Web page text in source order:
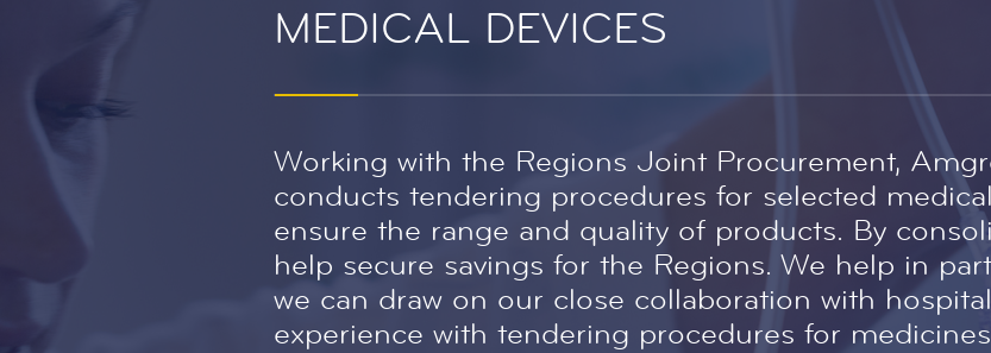
MEDICAL DEVICES
Working with the Regions Joint Procurement,
conducts tendering procedures for selected
ensure the range and quality of products. By
help secure savings for the Regions. We help in
we can draw on our close collaboration with
experience with tendering procedures for